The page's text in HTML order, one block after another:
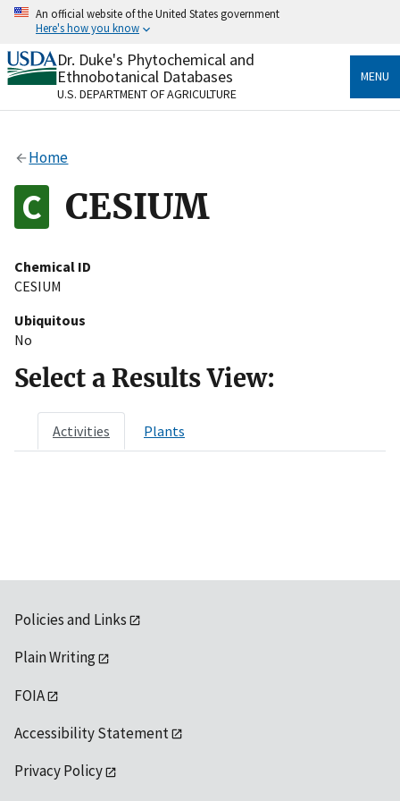
Skip
content
An official website of the United States government
Here's how you know
Official websites use .gov
A.govwebsite belongs to an official government
organization in the United States.
Alock
to the .gov website. Share sensitive information only
on official, secure websites.
Dr. Duke's Phytochemical and
Ethnobotanical Databases
U.S. DEPARTMENT OF AGRICULTURE
MENU
Home
CESIUM
Chemical ID
CESIUM
Ubiquitous
No
Select a Results View:
Activities Plants
Policies and Links
Plain Writing
FOIA
Accessibility Statement
Privacy Policy